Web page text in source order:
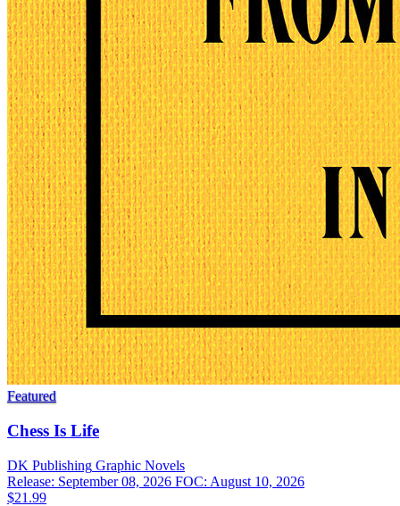
Featured
Chess Is Life
DK Publishing Graphic Novels
Release: September 08, 2026 FOC: August 10, 2026
$21.99